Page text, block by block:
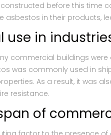
before this time
asbestos in their products,
use in
commercial buildings
was commonly used in
As a result, it was
resistance.
of